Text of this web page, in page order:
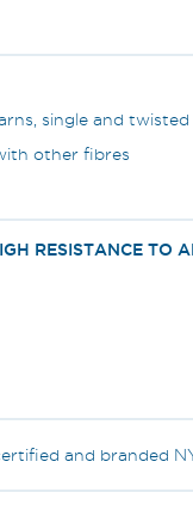
single and twisted
other fibres
RESISTANCE TO
and branded